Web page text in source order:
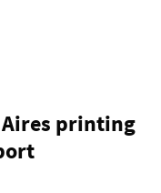
Aires printing